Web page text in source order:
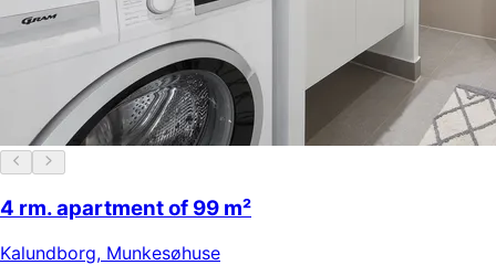
4 rm. apartment of 99 m²
Kalundborg, Munkesøhuse